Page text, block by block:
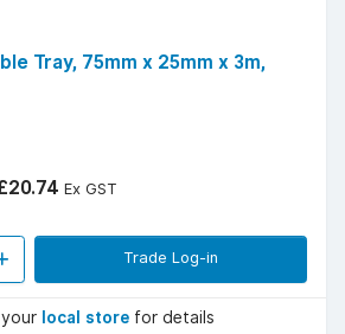
Tray, 75mm x 25mm x 3m,
Ex GST
Trade Log-in
local store for details